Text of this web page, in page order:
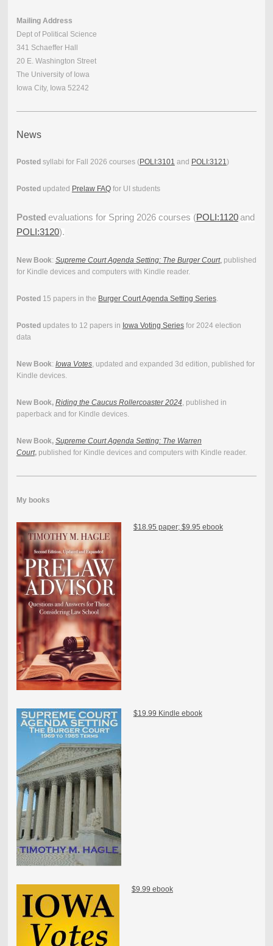
Mailing Address
Dept of Political Science
341 Schaeffer Hall
20 E. Washington Street
The University of Iowa
Iowa City, Iowa 52242
News
Posted syllabi for Fall 2026 courses (POLI:3101 and POLI:3121)
Posted updated Prelaw FAQfor UI students
Posted evaluations for Spring 2026 courses (POLI:1120and
POLI:3120).
New Book: Supreme Court Agenda Setting: The Burger Court,published
for Kindle devices and computers with Kindle reader.
Posted 15 papers in the Burger Court Agenda Setting Series.
Posted updates to 12 papers in Iowa Voting Seriesfor 2024 election
data
New Book: Iowa Votes, updated and expanded 3d edition, published for
Kindle devices.
New Book, Riding the Caucus Rollercoaster 2024, published in
paperback and for Kindle devices.
New Book, Supreme Court Agenda Setting: The Warren
Court, published for Kindle devices and computers with Kindle reader.
My books
$18.95 paper; $9.95 ebook
$19.99 Kindle ebook
$9.99 ebook